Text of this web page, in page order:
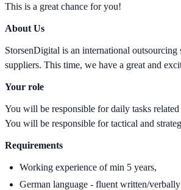
This is a great chance for you!
About Us
StorsenDigital is an international
suppliers. This time, we have a great and
Your role
You will be responsible for daily tasks
You will be responsible for tactical and
Requirements
Working experience of min 5 years,
German language - fluent written/verbally